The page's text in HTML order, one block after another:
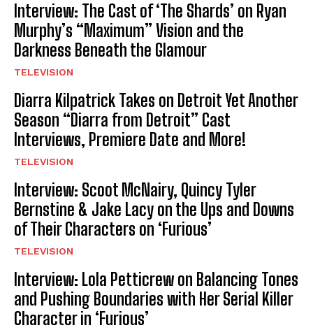
Interview: The Cast of ‘The Shards’ on Ryan
Murphy’s “Maximum” Vision and the
Darkness Beneath the Glamour
TELEVISION
Diarra Kilpatrick Takes on Detroit Yet Another
Season “Diarra from Detroit” Cast
Interviews, Premiere Date and More!
TELEVISION
Interview: Scoot McNairy, Quincy Tyler
Bernstine & Jake Lacy on the Ups and Downs
of Their Characters on ‘Furious’
TELEVISION
Interview: Lola Petticrew on Balancing Tones
and Pushing Boundaries with Her Serial Killer
Character in ‘Furious’